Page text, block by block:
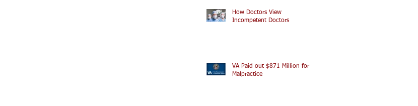
How Doctors View
Incompetent Doctors
VA Paid out $871 Million for
Malpractice